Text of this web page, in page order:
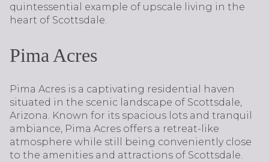
quintessential example of upscale living in the
heart of Scottsdale.
Pima Acres
Pima Acres is a captivating residential haven
situated in the scenic landscape of Scottsdale,
Arizona. Known for its spacious lots and tranquil
ambiance, Pima Acres offers a retreat-like
atmosphere while still being conveniently close
to the amenities and attractions of Scottsdale.